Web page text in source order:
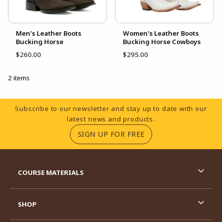
Men's Leather Boots
Bucking Horse
$260.00
Women's Leather Boots
Bucking Horse Cowboys
$295.00
2 items
Footer Information
Subscribe to our newsletter and stay up to date with our
latest news and products.
SIGN UP FOR FREE(OPENS IN A NEW
COURSE MATERIALS
SHOP